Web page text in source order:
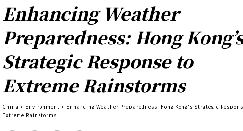
Enhancing Weather
Preparedness: Hong
Strategic Response to
Extreme Rainstorms
China Environment
Enhancing Weather Preparedness: Hong Kong's Strategic
Extreme Rainstorms